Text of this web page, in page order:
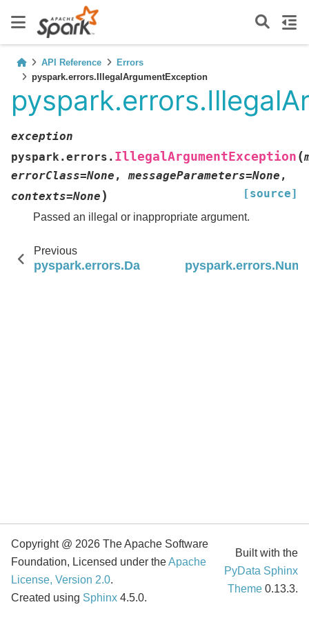
API Reference
Errors
pyspark.errors.IllegalArgumentException
exception
pyspark.errors. IllegalArgumentException (
errorClass=None ,messageParameters=None ,
contexts=None ) [source]
Passed an illegal or inappropriate argument.
Previous
pyspark.errors.DateTimeException
Copyright @ 2026 The Apache Software
Foundation, Licensed under theApache
License, Version 2.0.
Created using Sphinx 4.5.0.
Built with the
PyData Sphinx
Theme 0.13.3.